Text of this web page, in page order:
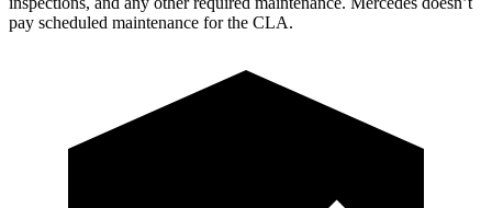
pay scheduled maintenance for the CLA.